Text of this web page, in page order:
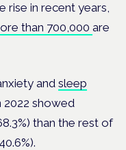
rise in recent years,
than 700,000 are
and sleep
2022 showed
than the rest of